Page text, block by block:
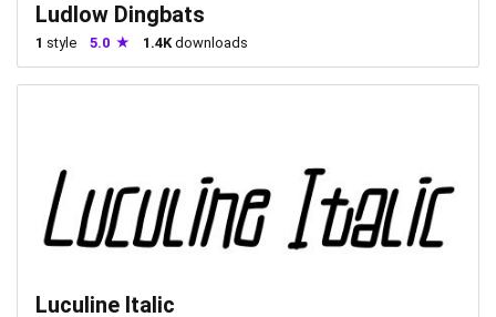
Ludlow Dingbats
1 style 5.0 1.4Kdownloads
Luculine Italic